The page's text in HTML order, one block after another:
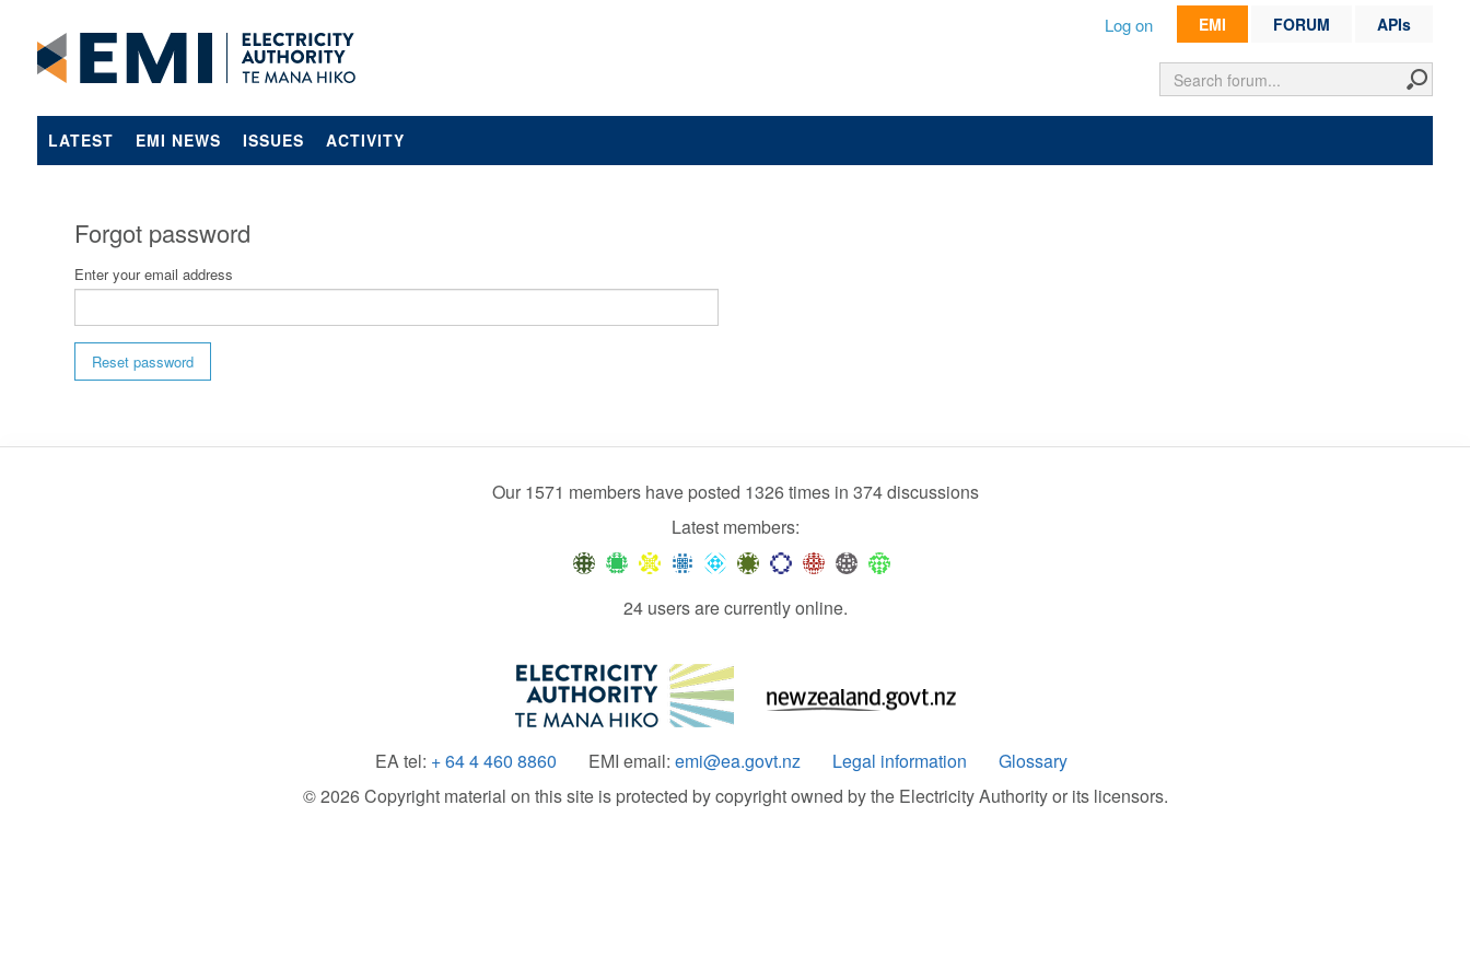
EMI FORUM APIs
Log on
LATEST EMI NEWS ISSUES ACTIVITY
Forgot password
Enter your email address
Reset password
Our 1571 members have posted 1326 times in 374 discussions
Latest members:
24 users are currently online.
EA tel: + 64 4 460 8860 EMI email: emi@ea.govt.nz Legal information
Glossary
© 2026 Copyright material on this site is protected by copyright owned by the Electricity Authority or its licensors.